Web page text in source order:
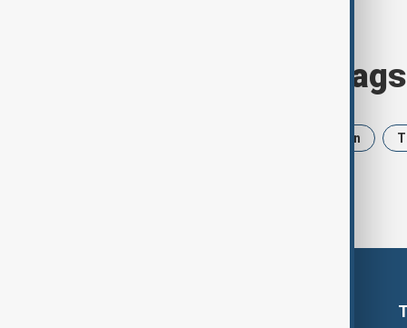
Browse today's tags
Iran